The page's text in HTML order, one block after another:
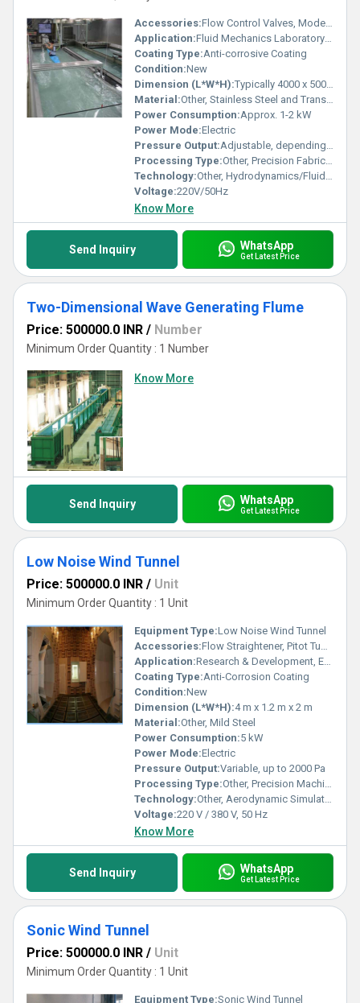
Accessories:Flow Control Valves, Model Flow Objects, Measuring Instruments
Application:Fluid Mechanics Laboratory Training
Coating Type:Anti-corrosive Coating
Condition:New
Dimension (L*W*H):Typically 4000 x 500 x 600 mm
Material:Other, Stainless Steel and Transparent Acrylic
Power Consumption:Approx. 1-2 kW
Power Mode:Electric
Pressure Output:Adjustable, depending on pump capacity
Processing Type:Other, Precision Fabrication
Technology:Other, Hydrodynamics/Fluid Flow Visualization
Voltage:220V/50Hz
Know More
Send Inquiry WhatsApp
Get Latest Price
Two-Dimensional Wave Generating Flume
Price: 500000.0 INR / Number
Minimum Order Quantity : 1 Number
Know More
Send Inquiry WhatsApp
Get Latest Price
Low Noise Wind Tunnel
Price: 500000.0 INR / Unit
Minimum Order Quantity : 1 Unit
Equipment Type:Low Noise Wind Tunnel
Accessories:Flow Straightener, Pitot Tubes, Test Section, Honeycomb Structure
Application:Research & Development, Educational Institutes, Industrial Testing
Coating Type:Anti-Corrosion Coating
Condition:New
Dimension (L*W*H):4 m x 1.2 m x 2 m
Material:Other, Mild Steel
Power Consumption:5 kW
Power Mode:Electric
Pressure Output:Variable, up to 2000 Pa
Processing Type:Other, Precision Machined
Technology:Other, Aerodynamic Simulation
Voltage:220 V / 380 V, 50 Hz
Know More
Send Inquiry WhatsApp
Get Latest Price
Sonic Wind Tunnel
Price: 500000.0 INR / Unit
Minimum Order Quantity : 1 Unit
Equipment Type:Sonic Wind Tunnel